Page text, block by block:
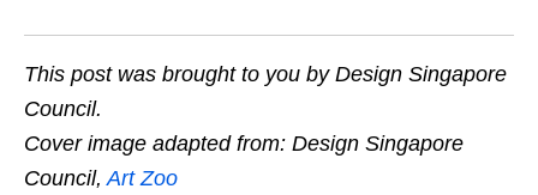
This post was brought to you by Design Singapore
Council.
Cover image adapted from: Design Singapore
Council, Art Zoo